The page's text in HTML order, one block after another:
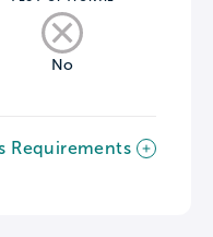
No
Requirements